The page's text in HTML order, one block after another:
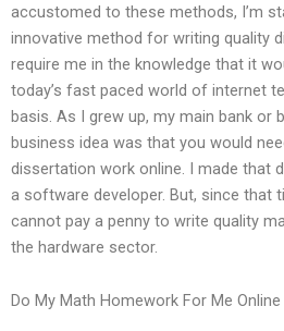
accustomed to these methods, I’m
innovative method for writing quality
require me in the knowledge that it
today’s fast paced world of internet
basis. As I grew up, my main bank or
business idea was that you would
dissertation work online. I made that
a software developer. But, since that
cannot pay a penny to write quality
the hardware sector.
Do My Math Homework For Me Online